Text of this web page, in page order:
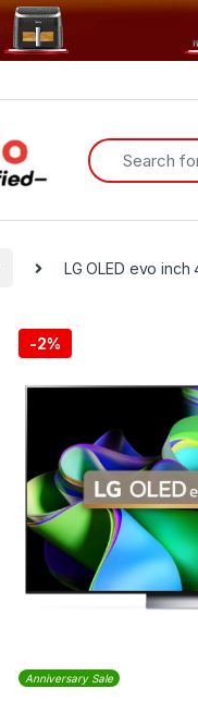
Search for:
LG OLED evo
-2%
Anniversary Sale